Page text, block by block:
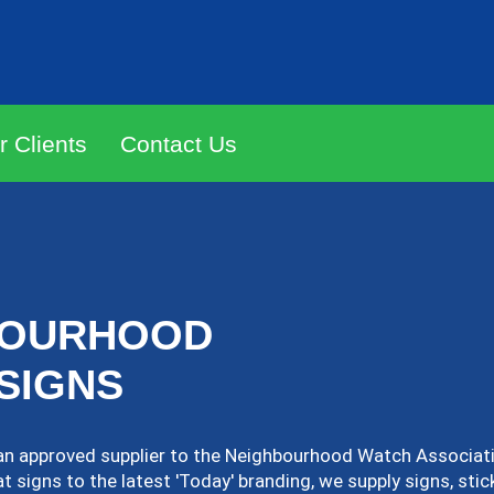
Clients Contact Us
approved supplier to the Neighbourhood Watch
signs to the latest 'Today' branding, we supply signs,